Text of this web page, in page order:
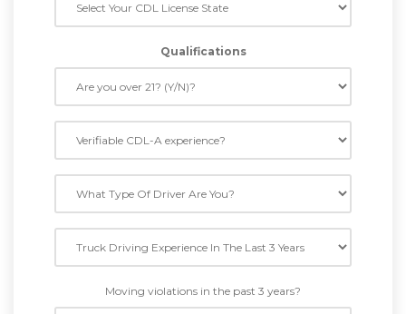
Qualifications
Moving violations in the past 3 years?